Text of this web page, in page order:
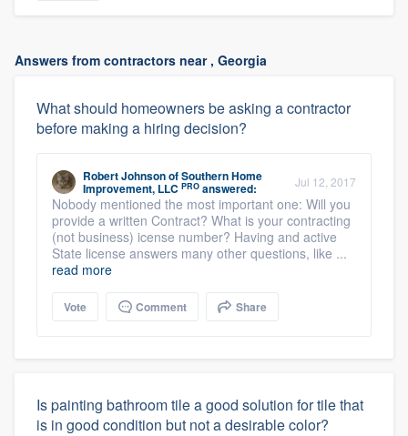
Answers from contractors near , Georgia
What should homeowners be asking a contractor
before making a hiring decision?
Robert JohnsonofSouthern Home
Improvement, LLC PRO answered: Jul 12, 2017
Nobody mentioned the most important one: Will you
provide a written Contract? What is your contracting
(not business) icense number? Having and active
State license answers many other questions, like ...
read more
Vote Comment Share
Is painting bathroom tile a good solution for tile that
is in good condition but not a desirable color?